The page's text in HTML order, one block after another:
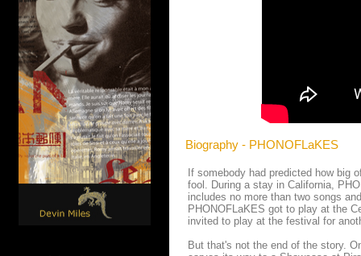
Biography - PHONOFLaKES
If somebody had predicted how big
fool. During a stay in California,
includes no more than two songs
PHONOFLaKES got to play at the
invited to play at the festival for
But that's not the end of the story.